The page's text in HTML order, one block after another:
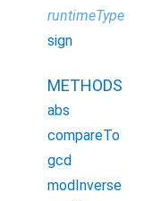
runtimeType
sign
METHODS
abs
compareTo
gcd
modInverse